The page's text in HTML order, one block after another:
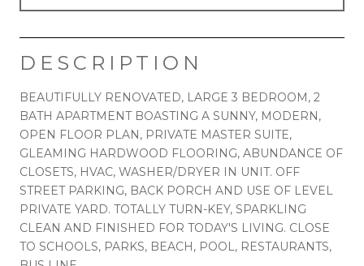
DESCRIPTION
BEAUTIFULLY RENOVATED, LARGE 3 BEDROOM, 2
BATH APARTMENT BOASTING A SUNNY, MODERN,
OPEN FLOOR PLAN, PRIVATE MASTER SUITE,
GLEAMING HARDWOOD FLOORING, ABUNDANCE OF
CLOSETS, HVAC, WASHER/DRYER IN UNIT. OFF
STREET PARKING, BACK PORCH AND USE OF LEVEL
PRIVATE YARD. TOTALLY TURN-KEY, SPARKLING
CLEAN AND FINISHED FOR TODAY'S LIVING. CLOSE
TO SCHOOLS, PARKS, BEACH, POOL, RESTAURANTS,